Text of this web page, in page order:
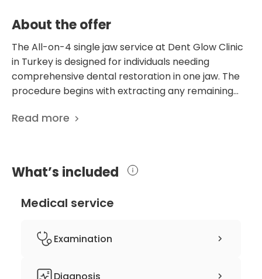
About the offer
The All-on-4 single jaw service at Dent Glow Clinic
in Turkey is designed for individuals needing
comprehensive dental restoration in one jaw. The
procedure begins with extracting any remaining
solid implant foundation. This bone grafting process
set. The temporary denture provided during the
healing phase ensures that patients can maintain
mouthguard is included to protect the new dental
This service is ideal for those suffering from severe
effective solution that restores both function and
Read more
What’s included
Medical service
Examination
Diagnosis